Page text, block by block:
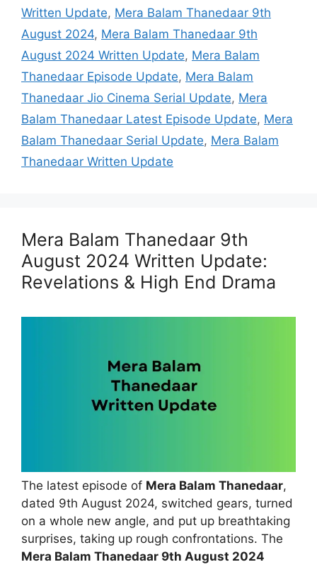
Written Update, Mera Balam Thanedaar 9th
August 2024, Mera Balam Thanedaar 9th
August 2024 Written Update, Mera Balam
Thanedaar Episode Update, Mera Balam
Thanedaar Jio Cinema Serial Update, Mera
Balam Thanedaar Latest Episode Update, Mera
Balam Thanedaar Serial Update, Mera Balam
Thanedaar Written Update
Mera Balam Thanedaar 9th
August 2024 Written Update:
Revelations & High End Drama
The latest episode of Mera Balam Thanedaar,
dated 9th August 2024, switched gears, turned
on a whole new angle, and put up breathtaking
surprises, taking up rough confrontations. The
Mera Balam Thanedaar 9th August 2024